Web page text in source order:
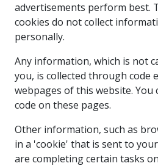
advertisements perform best.
cookies do not collect
personally.
Any information, which is not
you, is collected through code
webpages of this website. You
code on these pages.
Other information, such as
in a 'cookie' that is sent to
are completing certain tasks